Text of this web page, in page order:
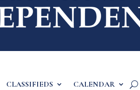
CLASSIFIEDS CALENDAR